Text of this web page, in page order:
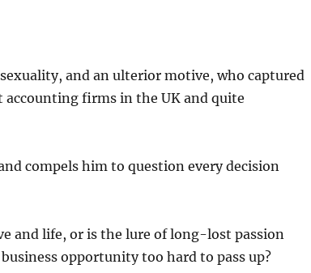
and an ulterior motive, who captured
accounting firms in the UK and quite
compels him to question every decision
and life, or is the lure of long-lost passion
opportunity too hard to pass up?